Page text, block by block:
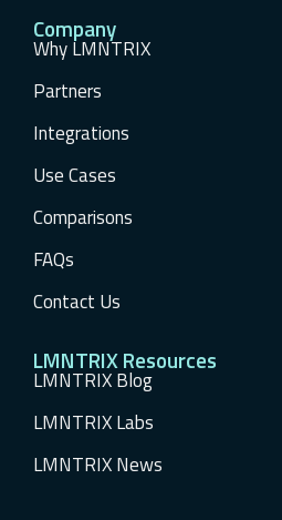
Company
Why LMNTRIX
Partners
Integrations
Use Cases
Comparisons
FAQs
Contact Us
LMNTRIX Resources
LMNTRIX Blog
LMNTRIX Labs
LMNTRIX News